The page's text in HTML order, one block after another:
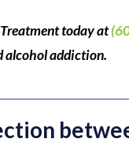
today at
alcohol addiction.